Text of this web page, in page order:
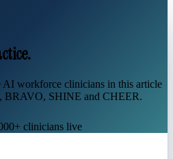
workforce clinicians in this article
BRAVO, SHINE and CHEER.
clinicians live